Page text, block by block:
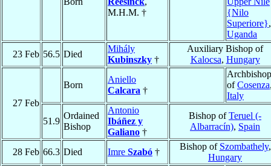
M.H.M. †
{Nilo
Superiore},
Uganda
23 Feb 56.5 Died
Mihály
Kubinszky †
Auxiliary Bishop of
Kalocsa, Hungary
27 Feb
Born
Aniello
Calcara †
Archbishop
ofCosenza
Italy
51.9
Ordained
Bishop
Antonio
Ibáñez y
Galiano †
Bishop ofTeruel (-
Albarracín), Spain
28 Feb 66.3 Died Imre Szabó †
Bishop of Szombathely,
Hungary